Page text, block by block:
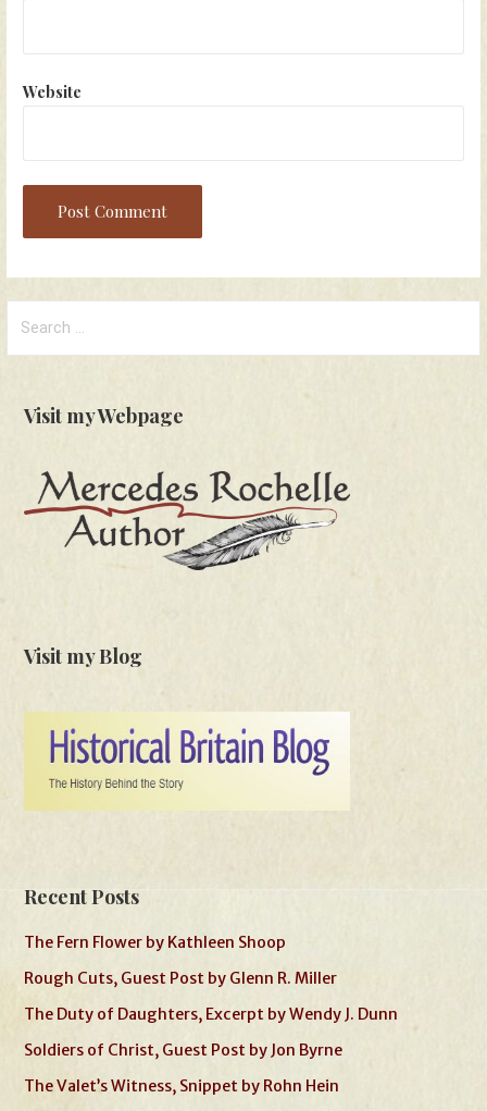
Website
for:
Visit my Webpage
Visit my Blog
Recent Posts
The Fern Flower by Kathleen Shoop
Rough Cuts, Guest Post by Glenn R. Miller
The Duty of Daughters, Excerpt by Wendy J. Dunn
Soldiers of Christ, Guest Post by Jon Byrne
The Valet’s Witness, Snippet by Rohn Hein